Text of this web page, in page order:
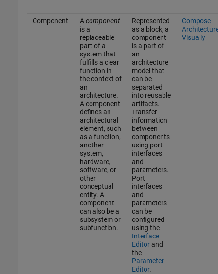
Component Acomponent
is a
replaceable
part of a
system that
fulfills a clear
function in
the context of
an
architecture.
A component
defines an
architectural
element, such
as a function,
another
system,
hardware,
software, or
other
conceptual
entity. A
component
can also be a
subsystem or
subfunction.
Represented
as a block, a
component
is a part of
an
architecture
model that
can be
separated
into reusable
artifacts.
Transfer
information
between
components
using port
interfaces
and
parameters.
Port
interfaces
and
parameters
can be
configured
using the
Interface
Editorand
the
Parameter
Editor.
Compose
Visually